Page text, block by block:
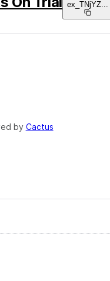
ex_TNjYZ...
by Cactus